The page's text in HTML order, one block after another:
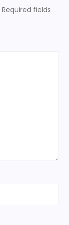
Required fields